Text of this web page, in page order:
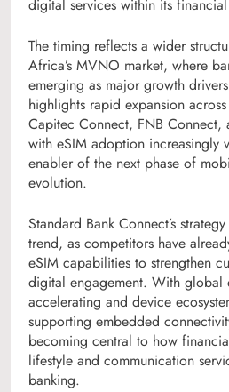
digital services within its
The timing reflects a wider
Africa’s MVNO market, where
emerging as major growth
highlights rapid expansion
Capitec Connect, FNB Connect,
with eSIM adoption increasingly
enabler of the next phase of
evolution.
Standard Bank Connect’s
trend, as competitors have
eSIM capabilities to strengthen
digital engagement. With global
accelerating and device
supporting embedded
becoming central to how
lifestyle and communication
banking.